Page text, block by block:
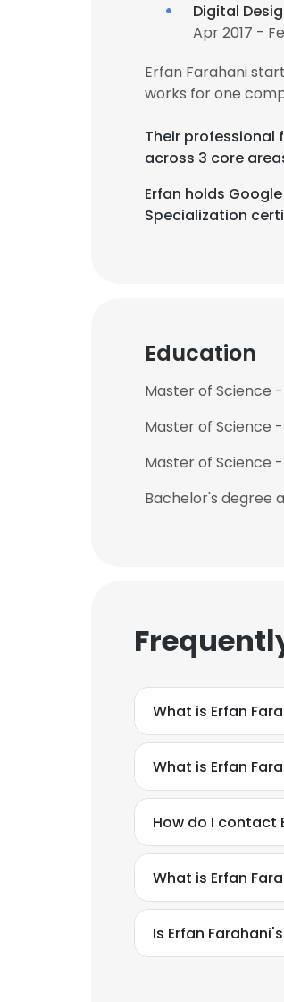
Digital
Apr 2017 -
Erfan Farahani
works for one
Their professional
across 3 core
Erfan holds
Specialization
Education
Master of Science
Master of Science
Master of Science
Bachelor's degree
What is Erfan
What is Erfan
How do I contact
What is Erfan
Is Erfan